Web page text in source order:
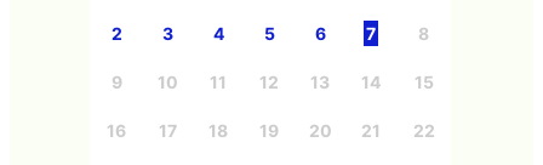
2 3 4 5 6 7 8
9 10 11 12 13 14 15
16 17 18 19 20 21 22